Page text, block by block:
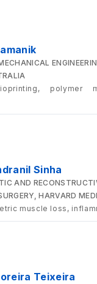
polymer
Sinha
AND
HARVARD
muscle loss,
Teixeira